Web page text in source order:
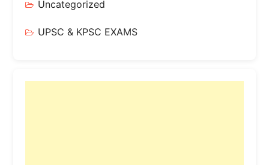
Uncategorized
UPSC & KPSC EXAMS